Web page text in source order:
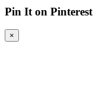
Pin It on Pinterest
×